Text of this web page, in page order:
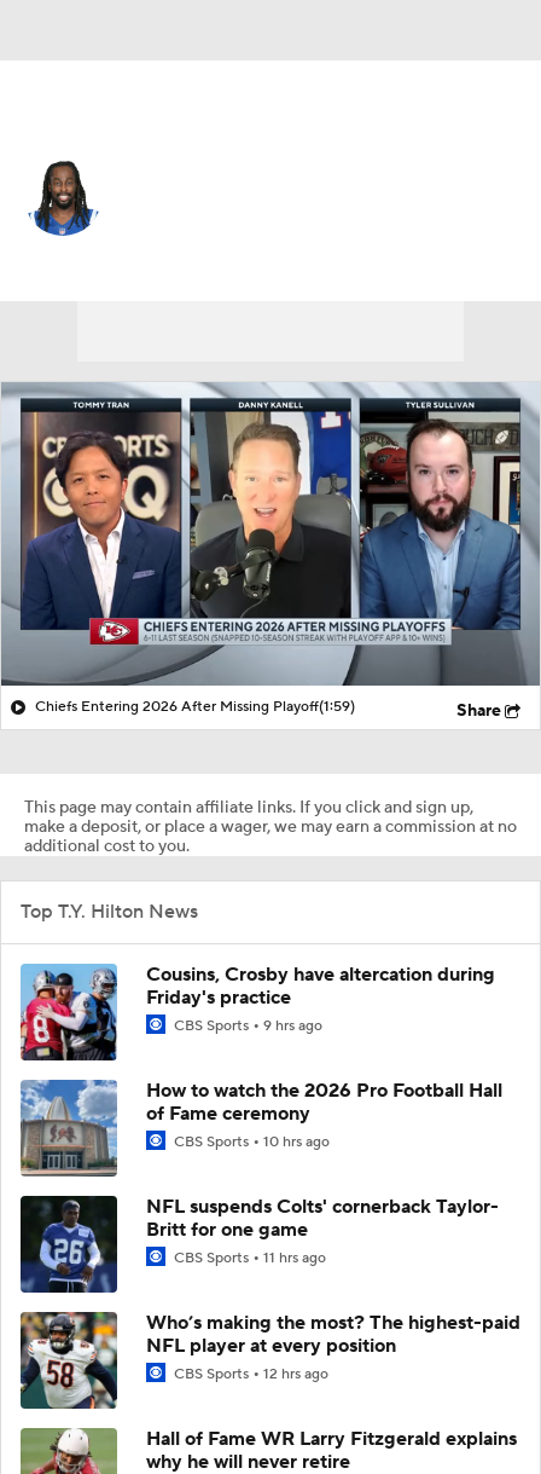
Chiefs Entering 2026 After Missing Playoff(1:59) Share
This page may contain affiliate links. If you click and sign up,
make a deposit, or place a wager, we may earn a commission at no
additional cost to you.
Top T.Y. Hilton News
Cousins, Crosby have altercation during
Friday's practice
CBS Sports 9 hrs ago
How to watch the 2026 Pro Football Hall
of Fame ceremony
CBS Sports 10 hrs ago
NFL suspends Colts' cornerback Taylor-
Britt for one game
CBS Sports 11 hrs ago
Who’s making the most? The highest-paid
NFL player at every position
CBS Sports 12 hrs ago
Hall of Fame WR Larry Fitzgerald explains
why he will never retire